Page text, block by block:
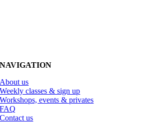
NAVIGATION
About us
Weekly classes & sign up
Workshops, events & privates
FAQ
Contact us